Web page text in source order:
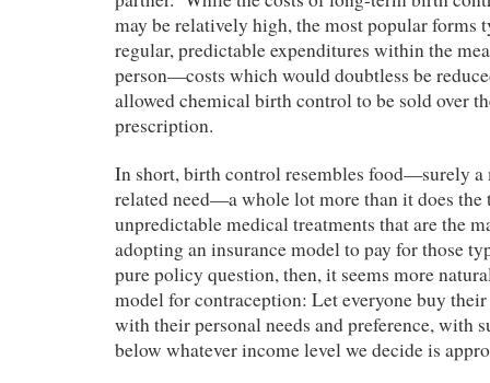
may be relatively high, the most popular forms
regular, predictable expenditures within the
person—costs which would doubtless be
allowed chemical birth control to be sold over
prescription.
In short, birth control resembles food—surely
related need—a whole lot more than it does the
unpredictable medical treatments that are the
adopting an insurance model to pay for those
pure policy question, then, it seems more
model for contraception: Let everyone buy
with their personal needs and preference, with
below whatever income level we decide is